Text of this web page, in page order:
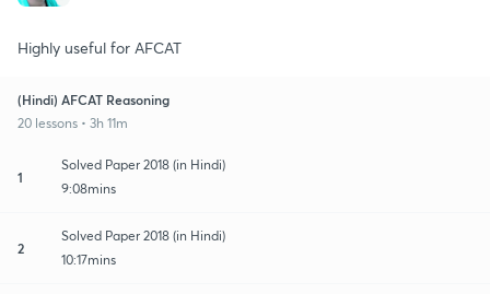
Highly useful for AFCAT
(Hindi) AFCAT Reasoning
20 lessons • 3h 11m
1
Solved Paper 2018 (in Hindi)
9:08mins
2
Solved Paper 2018 (in Hindi)
10:17mins